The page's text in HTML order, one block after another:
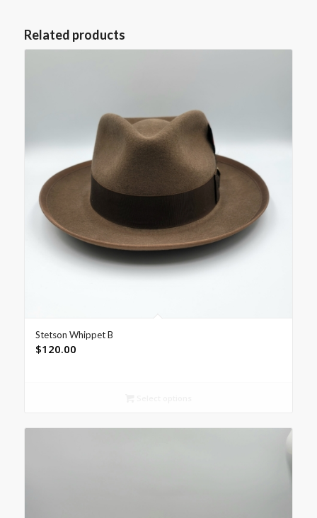
Related products
Stetson Whippet B
$120.00